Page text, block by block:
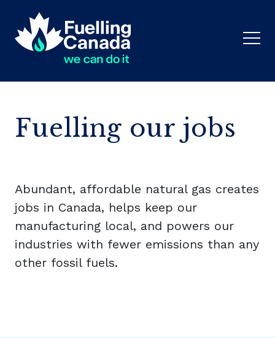
Fuelling our jobs
Abundant, affordable natural gas creates
jobs in Canada, helps keep our
manufacturing local, and powers our
industries with fewer emissions than any
other fossil fuels.